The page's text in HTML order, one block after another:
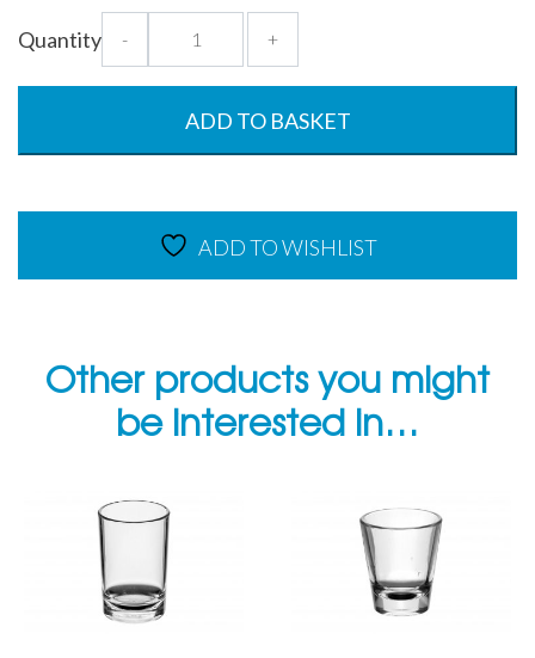
Quantity -
Tumbler
quantity
+
ADD TO BASKET
ADD TO WISHLIST
Other products you might
be interested in…